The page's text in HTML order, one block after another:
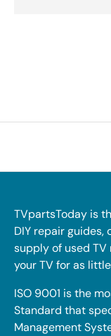
TVpartsToday is
DIY repair
supply of used
your TV for as
ISO 9001 is the
Standard that
Management